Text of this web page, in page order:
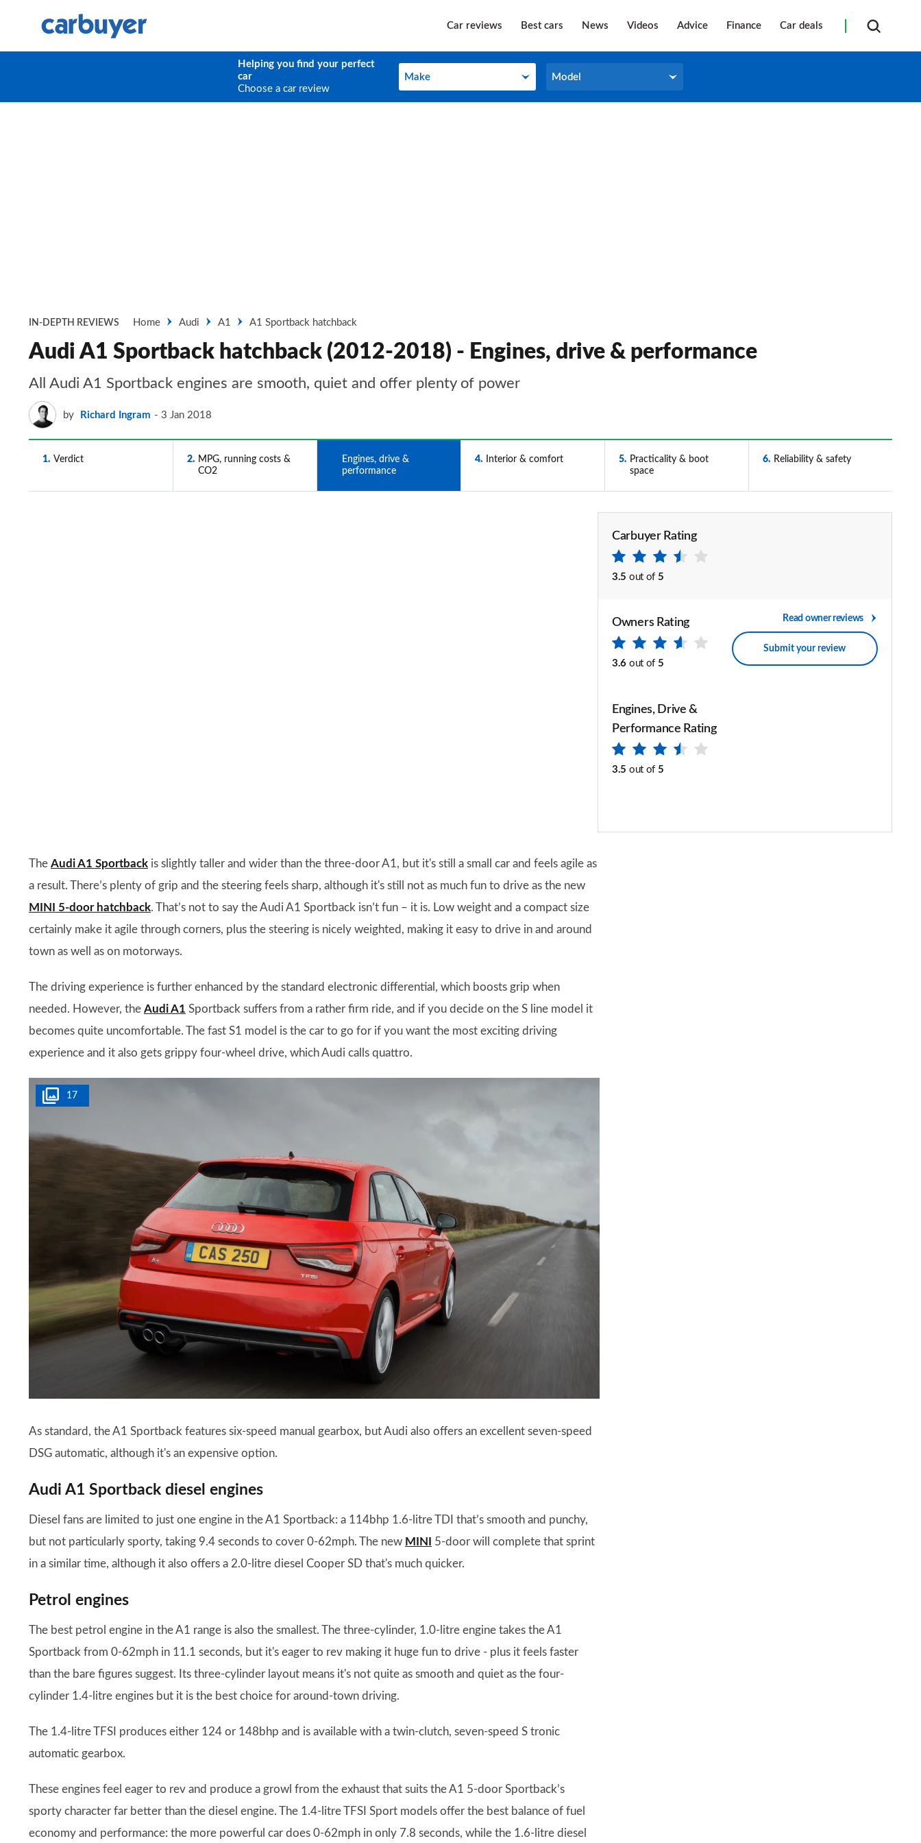
Car reviews Best cars News Videos Advice Finance Car deals
Helping you find your perfect
car
Choose a car review
Make
Make Model
Model
IN-DEPTH REVIEWS Home Audi A1 A1 Sportback hatchback
Audi A1 Sportback hatchback (2012-2018) - Engines, drive & performance
All Audi A1 Sportback engines are smooth, quiet and offer plenty of power
by Richard Ingram 3 Jan 2018
1 Verdict 2
MPG, running costs &
CO2
Engines, drive &
performance
4 Interior & comfort 5
Practicality & boot
space
6 Reliability & safety
Carbuyer Rating
3.5 out of 5
Owners Rating
3.6 out of 5
Read owner reviews
Submit your review
Engines, Drive &
Performance Rating
3.5 out of 5
The Audi A1 Sportback is slightly taller and wider than the three-door A1, but it's still a small car and feels agile as
a result. There’s plenty of grip and the steering feels sharp, although it's still not as much fun to drive as the new
MINI 5-door hatchback. That’s not to say the Audi A1 Sportback isn’t fun – it is. Low weight and a compact size
certainly make it agile through corners, plus the steering is nicely weighted, making it easy to drive in and around
town as well as on motorways.
The driving experience is further enhanced by the standard electronic differential, which boosts grip when
needed. However, the Audi A1 Sportback suffers from a rather firm ride, and if you decide on the S line model it
becomes quite uncomfortable. The fast S1 model is the car to go for if you want the most exciting driving
experience and it also gets grippy four-wheel drive, which Audi calls quattro.
17
As standard, the A1 Sportback features six-speed manual gearbox, but Audi also offers an excellent seven-speed
DSG automatic, although it's an expensive option.
Audi A1 Sportback diesel engines
Diesel fans are limited to just one engine in the A1 Sportback: a 114bhp 1.6-litre TDI that’s smooth and punchy,
but not particularly sporty, taking 9.4 seconds to cover 0-62mph. The new MINI
5-door will complete that sprint
in a similar time, although it also offers a 2.0-litre diesel Cooper SD that's much quicker.
Petrol engines
The best petrol engine in the A1 range is also the smallest. The three-cylinder, 1.0-litre engine takes the A1
Sportback from 0-62mph in 11.1 seconds, but it's eager to rev making it huge fun to drive - plus it feels faster
than the bare figures suggest. Its three-cylinder layout means it's not quite as smooth and quiet as the four-
cylinder 1.4-litre engines but it is the best choice for around-town driving.
The 1.4-litre TFSI produces either 124 or 148bhp and is available with a twin-clutch, seven-speed S tronic
automatic gearbox.
These engines feel eager to rev and produce a growl from the exhaust that suits the A1 5-door Sportback’s
sporty character far better than the diesel engine. The 1.4-litre TFSI Sport models offer the best balance of fuel
economy and performance: the more powerful car does 0-62mph in only 7.8 seconds, while the 1.6-litre diesel